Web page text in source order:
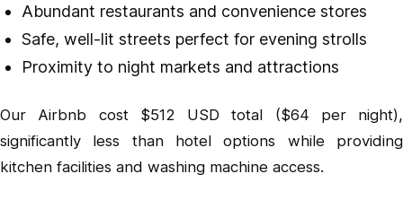
Abundant restaurants and convenience stores
Safe, well-lit streets perfect for evening strolls
Proximity to night markets and attractions
Our Airbnb cost $512 USD total ($64 per night),
significantly less than hotel options while providing
kitchen facilities and washing machine access.